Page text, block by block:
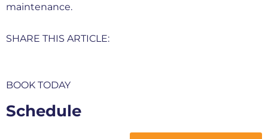
maintenance.
SHARE THIS ARTICLE:
BOOK TODAY
Schedule